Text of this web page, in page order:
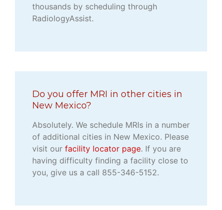
thousands by scheduling through
RadiologyAssist.
Do you offer MRI in other cities in
New Mexico?
Absolutely. We schedule MRIs in a number
of additional cities in New Mexico. Please
visit our facility locator page. If you are
having difficulty finding a facility close to
you, give us a call 855-346-5152.